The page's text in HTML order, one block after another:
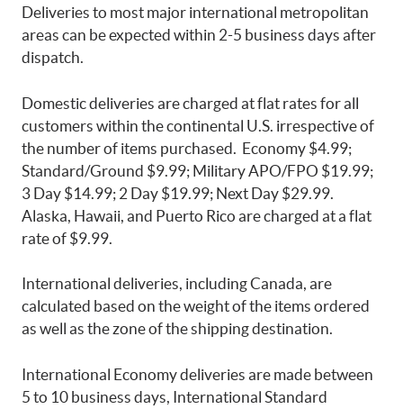
Deliveries to most major international metropolitan
areas can be expected within 2-5 business days after
dispatch.
Domestic deliveries are charged at flat rates for all
customers within the continental U.S. irrespective of
the number of items purchased. Economy $4.99;
Standard/Ground $9.99; Military APO/FPO $19.99;
3 Day $14.99; 2 Day $19.99; Next Day $29.99.
Alaska, Hawaii, and Puerto Rico are charged at a flat
rate of $9.99.
International deliveries, including Canada, are
calculated based on the weight of the items ordered
as well as the zone of the shipping destination.
International Economy deliveries are made between
5 to 10 business days, International Standard